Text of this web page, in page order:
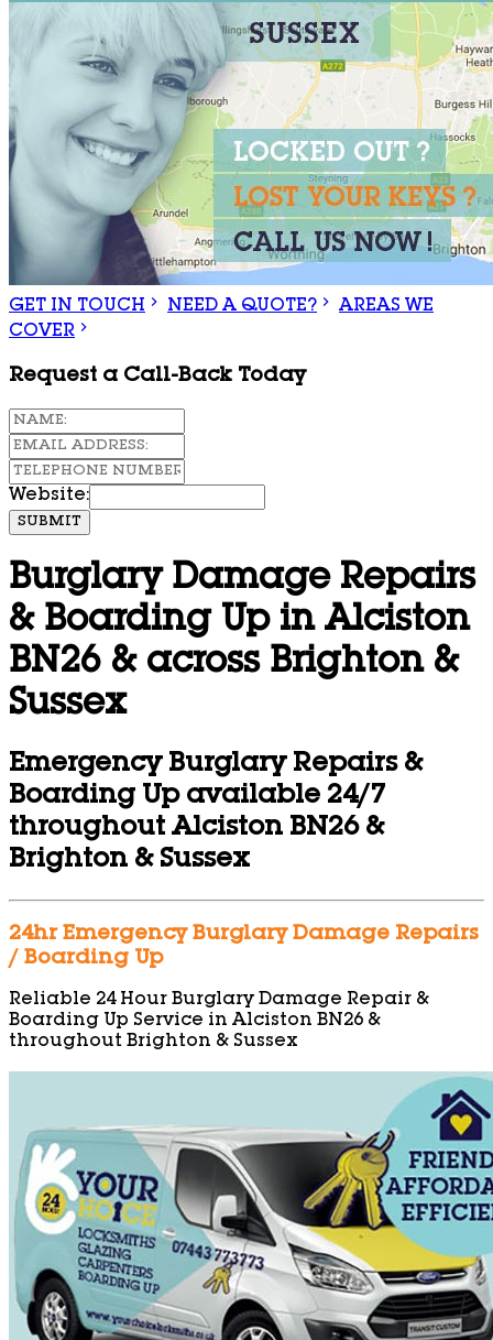
GET IN TOUCH NEED A QUOTE?
AREAS WE
COVER
Request a Call-Back Today
Website:
SUBMIT
Burglary Damage Repairs
& Boarding Up in Alciston
BN26 & across Brighton &
Sussex
Emergency Burglary Repairs &
Boarding Up available 24/7
throughout Alciston BN26 &
Brighton & Sussex
24hr Emergency Burglary Damage Repairs
/ Boarding Up
Reliable 24 Hour Burglary Damage Repair &
Boarding Up Service in Alciston BN26 &
throughout Brighton & Sussex